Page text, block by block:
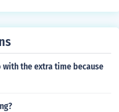
materials. This form ensure
transportation. It is typically
cargo.
the extra time because